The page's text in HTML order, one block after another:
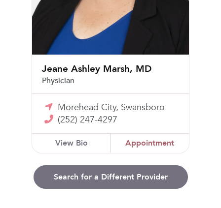
Jeane Ashley Marsh, MD
Physician
Morehead City, Swansboro
(252) 247-4297
View Bio Appointment
Search for a Different Provider